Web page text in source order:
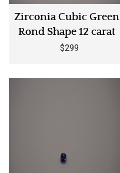
Zirconia Cubic Green
Rond Shape 12 carat
$299